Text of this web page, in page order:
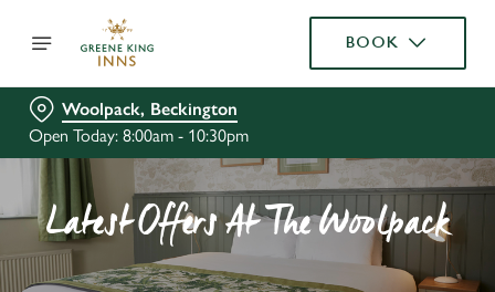
BOOK
Woolpack, Beckington
Open Today: 8:00am - 10:30pm
Latest Offers At The Woolpack